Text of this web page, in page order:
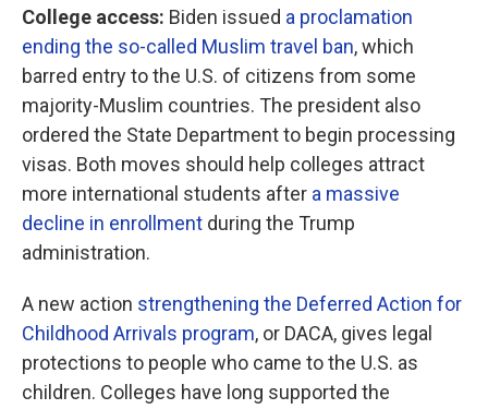
College access: Biden issued a proclamation
ending the so-called Muslim travel ban, which
barred entry to the U.S. of citizens from some
majority-Muslim countries. The president also
ordered the State Department to begin processing
visas. Both moves should help colleges attract
more international students after a massive
decline in enrollment during the Trump
administration.
A new action strengthening the Deferred Action for
Childhood Arrivals program, or DACA, gives legal
protections to people who came to the U.S. as
children. Colleges have long supported the